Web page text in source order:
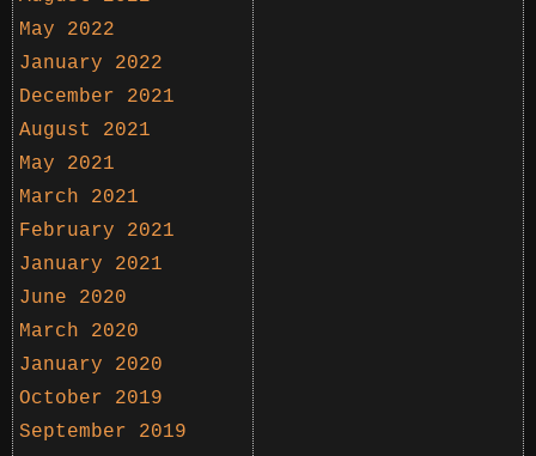
May 2022
January 2022
December 2021
August 2021
May 2021
March 2021
February 2021
January 2021
June 2020
March 2020
January 2020
October 2019
September 2019